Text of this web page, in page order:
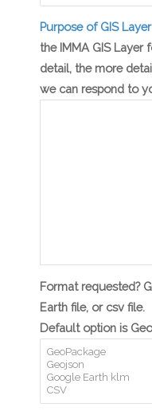
Purpose of GIS Layer
the IMMA GIS Layer
detail, the more
we can respond to
Format requested?
Earth file, or csv file.
Default option is